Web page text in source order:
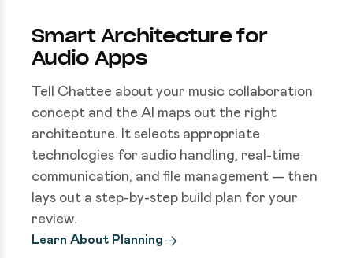
Smart Architecture for
Audio Apps
Tell Chattee about your music collaboration
concept and the AI maps out the right
architecture. It selects appropriate
technologies for audio handling, real-time
communication, and file management — then
lays out a step-by-step build plan for your
review.
Learn About Planning